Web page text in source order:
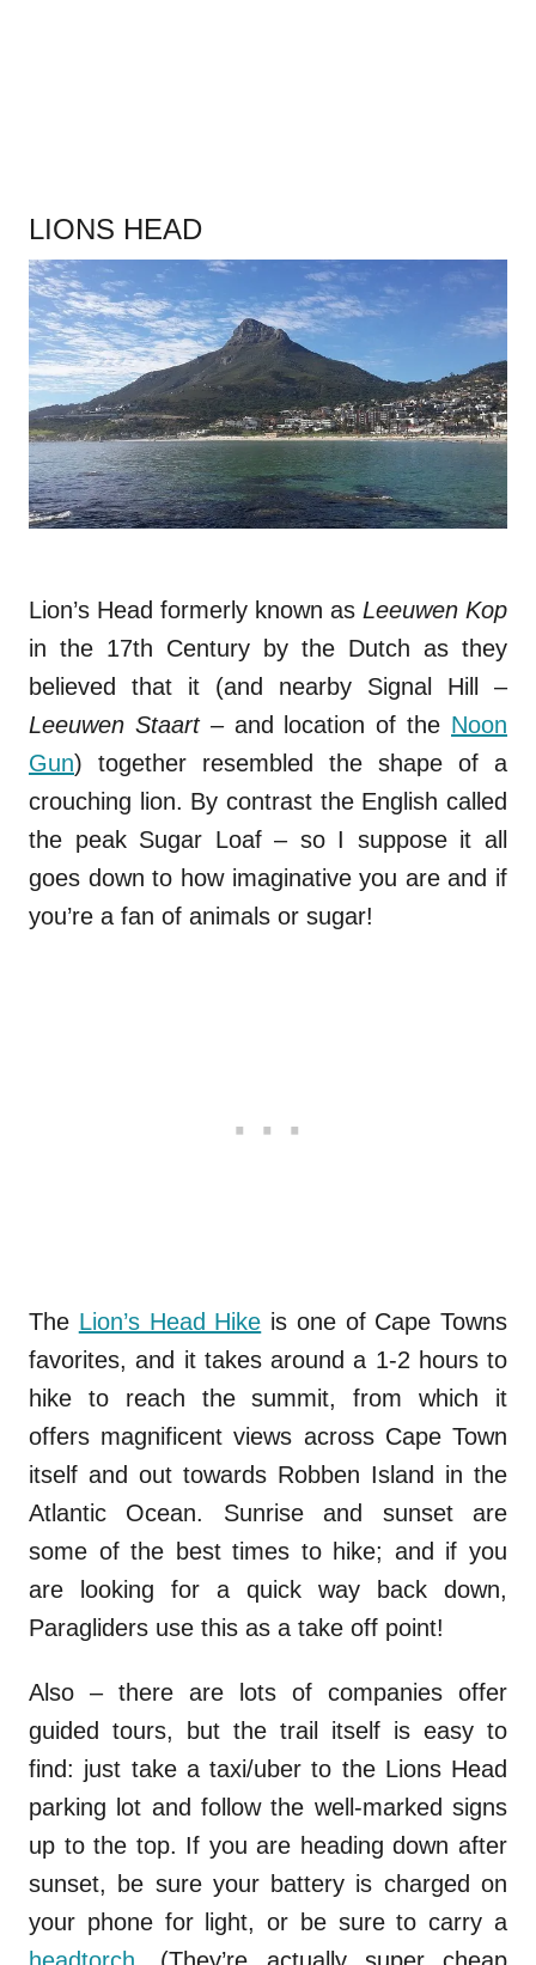
LIONS HEAD
Lion’s Head formerly known as Leeuwen Kop
in the 17th Century by the Dutch as they
believed that it (and nearby Signal Hill –
Leeuwen Staart – and location of the Noon
Gun) together resembled the shape of a
crouching lion. By contrast the English called
the peak Sugar Loaf – so I suppose it all
goes down to how imaginative you are and if
you’re a fan of animals or sugar!
The Lion’s Head Hike is one of Cape Towns
favorites, and it takes around a 1-2 hours to
hike to reach the summit, from which it
offers magnificent views across Cape Town
itself and out towards Robben Island in the
Atlantic Ocean. Sunrise and sunset are
some of the best times to hike; and if you
are looking for a quick way back down,
Paragliders use this as a take off point!
Also – there are lots of companies offer
guided tours, but the trail itself is easy to
find: just take a taxi/uber to the Lions Head
parking lot and follow the well-marked signs
up to the top. If you are heading down after
sunset, be sure your battery is charged on
your phone for light, or be sure to carry a
headtorch . (They’re actually super cheap